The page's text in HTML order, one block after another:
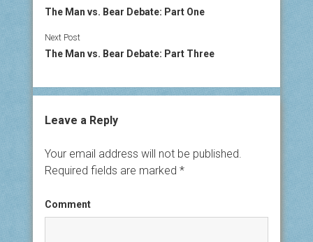
The Man vs. Bear Debate: Part One
Next Post
The Man vs. Bear Debate: Part Three
Leave a Reply
Your email address will not be published.
Required fields are marked *
Comment